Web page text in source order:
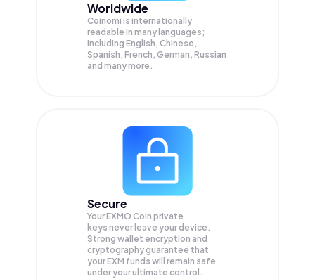
Worldwide
Coinomi is internationally
readable in many languages;
Including English, Chinese,
Spanish, French, German, Russian
and many more.
Secure
Your EXMO Coin private
keys never leave your device.
Strong wallet encryption and
cryptography guarantee that
yourEXM funds will remain safe
under your ultimate control.